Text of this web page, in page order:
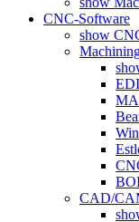
CNC-Software
show
CAD/